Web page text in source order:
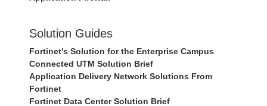
Solution Guides
Fortinet’s Solution for the Enterprise Campus
Connected UTM Solution Brief
Application Delivery Network Solutions From
Fortinet
Fortinet Data Center Solution Brief